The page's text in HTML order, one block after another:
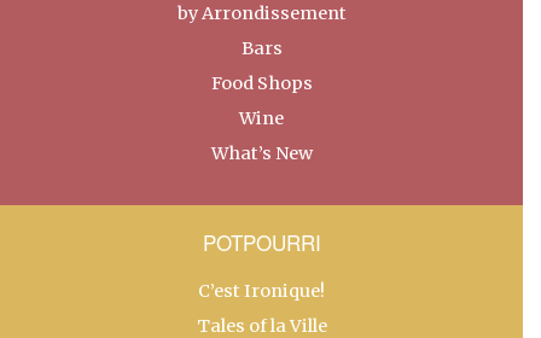
by Arrondissement
Bars
Food Shops
Wine
What’s New
POTPOURRI
C’est Ironique!
Tales of la Ville